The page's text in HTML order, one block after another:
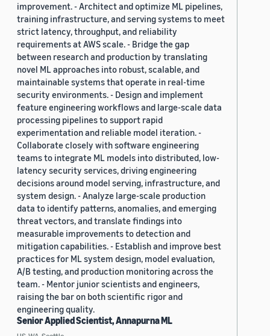
improvement. - Architect and optimize ML pipelines,
training infrastructure, and serving systems to meet
strict latency, throughput, and reliability
requirements at AWS scale. - Bridge the gap
between research and production by translating
novel ML approaches into robust, scalable, and
maintainable systems that operate in real-time
security environments. - Design and implement
feature engineering workflows and large-scale data
processing pipelines to support rapid
experimentation and reliable model iteration. -
Collaborate closely with software engineering
teams to integrate ML models into distributed, low-
latency security services, driving engineering
decisions around model serving, infrastructure, and
system design. - Analyze large-scale production
data to identify patterns, anomalies, and emerging
threat vectors, and translate findings into
measurable improvements to detection and
mitigation capabilities. - Establish and improve best
practices for ML system design, model evaluation,
A/B testing, and production monitoring across the
team. - Mentor junior scientists and engineers,
raising the bar on both scientific rigor and
engineering quality.
Senior Applied Scientist, Annapurna ML